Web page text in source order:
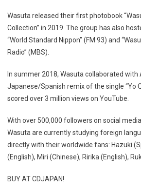
Wasuta released their first photobook
Collection” in 2019. The group has also
“World Standard Nippon” (FM 93) and
Radio” (MBS).
In summer 2018, Wasuta collaborated with
Japanese/Spanish remix of the single “Yo
scored over 3 million views on YouTube.
With over 500,000 followers on social
Wasuta are currently studying foreign
directly with their worldwide fans: Hazuki
(English), Miri (Chinese), Ririka (English),
BUY AT CDJAPAN!